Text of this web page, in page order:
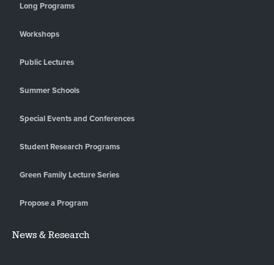
Long Programs
Workshops
Public Lectures
Summer Schools
Special Events and Conferences
Student Research Programs
Green Family Lecture Series
Propose a Program
News & Research